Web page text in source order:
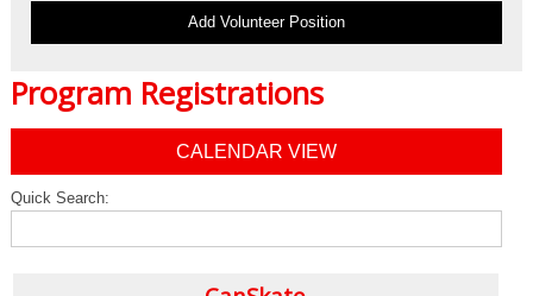
Add Volunteer Position
Program Registrations
CALENDAR VIEW
Quick Search: